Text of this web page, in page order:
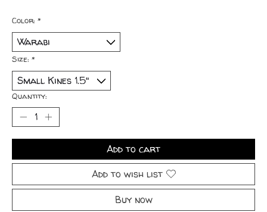
Color: *
Size: *
Quantity:
Add to cart
Add to wish list
Buy now